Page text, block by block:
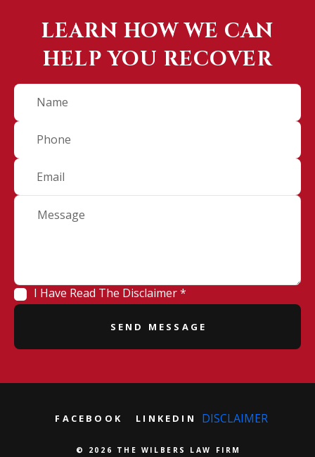
LEARN HOW WE CAN
HELP YOU RECOVER
I Have Read The Disclaimer *
© 2026 THE WILBERS LAW FIRM
FACEBOOK LINKEDIN DISCLAIMER